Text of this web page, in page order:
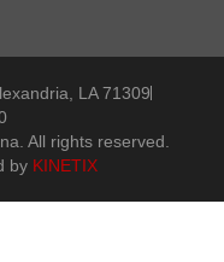
LA 71309
All rights reserved.
by KINETIX